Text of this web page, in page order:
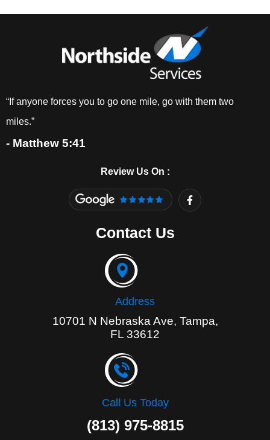
“If anyone forces you to go one mile, go with them two
miles.”
- Matthew 5:41
Review Us On :
F
a
c
Contact Us
Address
10701 N Nebraska Ave, Tampa,
FL 33612
Call Us Today
(813) 975-8815